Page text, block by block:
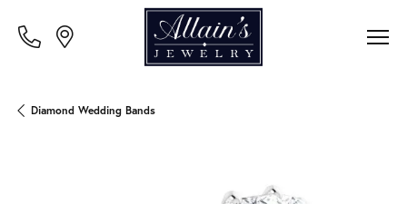
Diamond Wedding Bands